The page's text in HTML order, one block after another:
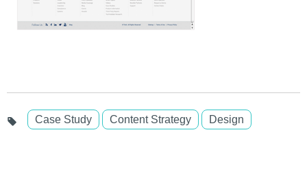
Case Study Content Strategy Design